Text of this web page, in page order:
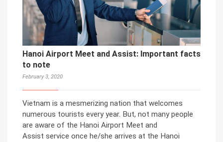
Hanoi Airport Meet and Assist: Important facts
to note
February 3, 2020
Vietnam is a mesmerizing nation that welcomes
numerous tourists every year. But, not many people
are aware of the Hanoi Airport Meet and
Assist service once he/she arrives at the Hanoi